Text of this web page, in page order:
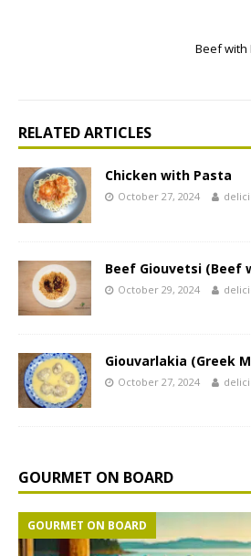
Beef with
RELATED ARTICLES
Chicken with Pasta
October 27, 2024
Beef Giouvetsi (Beef
October 29, 2024
Giouvarlakia (Greek
October 27, 2024
GOURMET ON BOARD
GOURMET ON BOARD